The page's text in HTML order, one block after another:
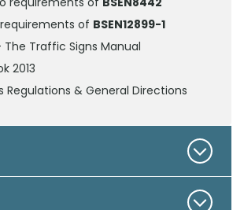
of BSEN12899-1
Traffic Signs Manual
2013
Regulations & General Directions